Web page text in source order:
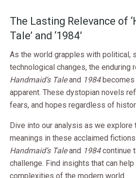
The Lasting Relevance of
Tale’ and ‘1984’
As the world grapples with political,
technological changes, the enduring
Handmaid’s Taleand 1984becomes
apparent. These dystopian novels
fears, and hopes regardless of
Dive into our analysis as we explore
meanings in these acclaimed
Handmaid’s Taleand 1984continue
challenge. Find insights that can
complexities of the modern world.